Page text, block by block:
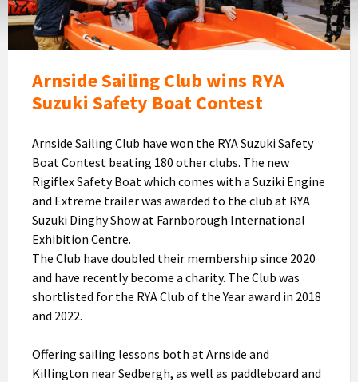
RYA
Suzuki
Safety
Boat
Contest
Arnside Sailing Club wins RYA
Suzuki Safety Boat Contest
Arnside Sailing Club have won the RYA Suzuki Safety
Boat Contest beating 180 other clubs. The new
Rigiflex Safety Boat which comes with a Suziki Engine
and Extreme trailer was awarded to the club at RYA
Suzuki Dinghy Show at Farnborough International
Exhibition Centre.
The Club have doubled their membership since 2020
and have recently become a charity. The Club was
shortlisted for the RYA Club of the Year award in 2018
and 2022.
Offering sailing lessons both at Arnside and
Killington near Sedbergh, as well as paddleboard and